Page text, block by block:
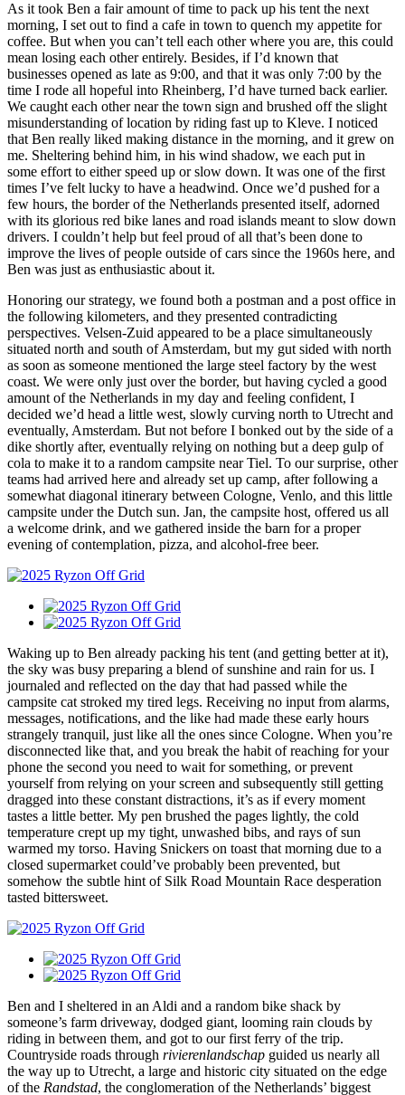
As it took Ben a fair amount of time to pack up his tent the next
morning, I set out to find a cafe in town to quench my appetite for
coffee. But when you can’t tell each other where you are, this could
mean losing each other entirely. Besides, if I’d known that
businesses opened as late as 9:00, and that it was only 7:00 by the
time I rode all hopeful into Rheinberg, I’d have turned back earlier.
We caught each other near the town sign and brushed off the slight
misunderstanding of location by riding fast up to Kleve. I noticed
that Ben really liked making distance in the morning, and it grew on
me. Sheltering behind him, in his wind shadow, we each put in
some effort to either speed up or slow down. It was one of the first
times I’ve felt lucky to have a headwind. Once we’d pushed for a
few hours, the border of the Netherlands presented itself, adorned
with its glorious red bike lanes and road islands meant to slow down
drivers. I couldn’t help but feel proud of all that’s been done to
improve the lives of people outside of cars since the 1960s here, and
Ben was just as enthusiastic about it.
Honoring our strategy, we found both a postman and a post office in
the following kilometers, and they presented contradicting
perspectives. Velsen-Zuid appeared to be a place simultaneously
situated north and south of Amsterdam, but my gut sided with north
as soon as someone mentioned the large steel factory by the west
coast. We were only just over the border, but having cycled a good
amount of the Netherlands in my day and feeling confident, I
decided we’d head a little west, slowly curving north to Utrecht and
eventually, Amsterdam. But not before I bonked out by the side of a
dike shortly after, eventually relying on nothing but a deep gulp of
cola to make it to a random campsite near Tiel. To our surprise, other
teams had arrived here and already set up camp, after following a
somewhat diagonal itinerary between Cologne, Venlo, and this little
campsite under the Dutch sun. Jan, the campsite host, offered us all
a welcome drink, and we gathered inside the barn for a proper
evening of contemplation, pizza, and alcohol-free beer.
Waking up to Ben already packing his tent (and getting better at it),
the sky was busy preparing a blend of sunshine and rain for us. I
journaled and reflected on the day that had passed while the
campsite cat stroked my tired legs. Receiving no input from alarms,
messages, notifications, and the like had made these early hours
strangely tranquil, just like all the ones since Cologne. When you’re
disconnected like that, and you break the habit of reaching for your
phone the second you need to wait for something, or prevent
yourself from relying on your screen and subsequently still getting
dragged into these constant distractions, it’s as if every moment
tastes a little better. My pen brushed the pages lightly, the cold
temperature crept up my tight, unwashed bibs, and rays of sun
warmed my torso. Having Snickers on toast that morning due to a
closed supermarket could’ve probably been prevented, but
somehow the subtle hint of Silk Road Mountain Race desperation
tasted bittersweet.
Ben and I sheltered in an Aldi and a random bike shack by
someone’s farm driveway, dodged giant, looming rain clouds by
riding in between them, and got to our first ferry of the trip.
Countryside roads through rivierenlandschap guided us nearly all
the way up to Utrecht, a large and historic city situated on the edge
of the Randstad, the conglomeration of the Netherlands’ biggest